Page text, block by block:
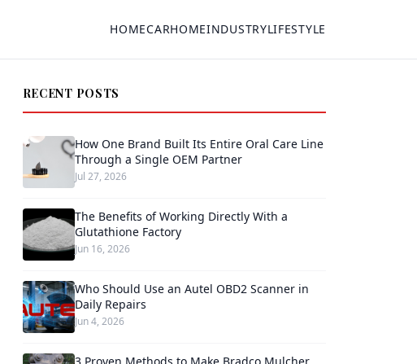
HOMECARHOMEINDUSTRYLIFESTYLE
RECENT POSTS
How One Brand Built Its Entire Oral Care Line
Through a Single OEM Partner
Jul 27, 2026
The Benefits of Working Directly With a
Glutathione Factory
Jun 16, 2026
Who Should Use an Autel OBD2 Scanner in
Daily Repairs
Jun 4, 2026